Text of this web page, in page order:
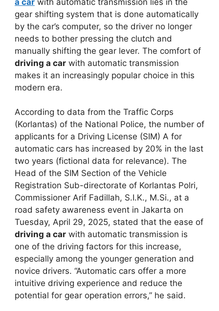
gear shifting system that is done automatically
by the car’s computer, so the driver no longer
needs to bother pressing the clutch and
manually shifting the gear lever. The comfort of
driving a car with automatic transmission
makes it an increasingly popular choice in this
modern era.
According to data from the Traffic Corps
(Korlantas) of the National Police, the number of
applicants for a Driving License (SIM) A for
automatic cars has increased by 20% in the last
two years (fictional data for relevance). The
Head of the SIM Section of the Vehicle
Registration Sub-directorate of Korlantas Polri,
Commissioner Arif Fadillah, S.I.K., M.Si., at a
road safety awareness event in Jakarta on
Tuesday, April 29, 2025, stated that the ease of
driving a car with automatic transmission is
one of the driving factors for this increase,
especially among the younger generation and
novice drivers. “Automatic cars offer a more
intuitive driving experience and reduce the
potential for gear operation errors,” he said.